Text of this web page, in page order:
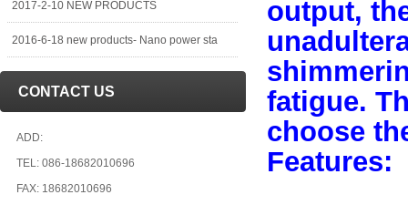
2017-2-10 NEW PRODUCTS
2016-6-18 new products- Nano power sta
CONTACT US
ADD:
TEL: 086-18682010696
FAX: 18682010696
output,
fatigue.
choose
Features: